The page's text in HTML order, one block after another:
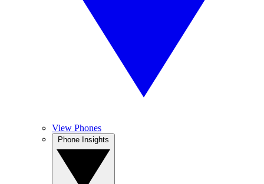
View Phones